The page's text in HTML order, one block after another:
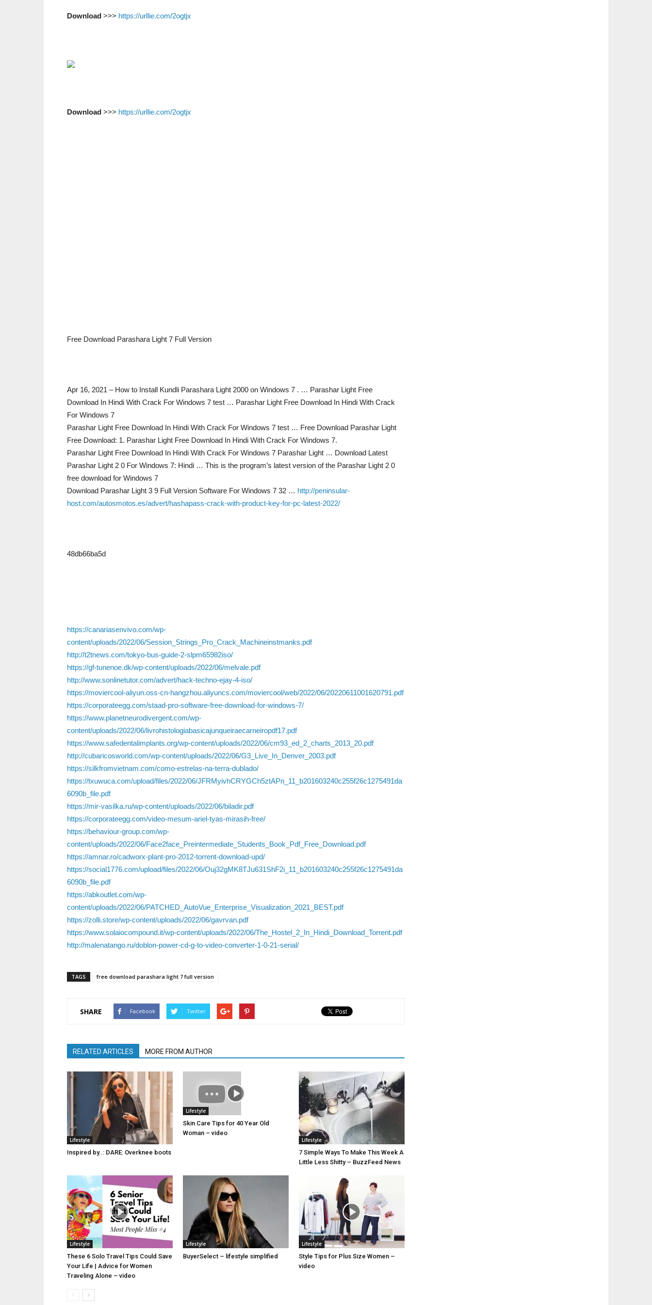
Download >>> https://urllie.com/2ogtjx
Download >>> https://urllie.com/2ogtjx
Free Download Parashara Light 7 Full Version
Apr 16, 2021 – How to Install Kundli Parashara Light 2000 on Windows 7 . … Parashar Light Free
Download In Hindi With Crack For Windows 7 test … Parashar Light Free Download In Hindi With Crack
For Windows 7
Parashar Light Free Download In Hindi With Crack For Windows 7 test … Free Download Parashar Light
Free Download: 1. Parashar Light Free Download In Hindi With Crack For Windows 7.
Parashar Light Free Download In Hindi With Crack For Windows 7 Parashar Light … Download Latest
Parashar Light 2 0 For Windows 7: Hindi … This is the program’s latest version of the Parashar Light 2 0
free download for Windows 7
Download Parashar Light 3 9 Full Version Software For Windows 7 32 … http://peninsular-
host.com/autosmotos.es/advert/hashapass-crack-with-product-key-for-pc-latest-2022/
48db66ba5d
https://canariasenvivo.com/wp-
content/uploads/2022/06/Session_Strings_Pro_Crack_Machineinstmanks.pdf
http://t2tnews.com/tokyo-bus-guide-2-slpm65982iso/
https://gf-tunenoe.dk/wp-content/uploads/2022/06/melvale.pdf
http://www.sonlinetutor.com/advert/hack-techno-ejay-4-iso/
https://moviercool-aliyun.oss-cn-hangzhou.aliyuncs.com/moviercool/web/2022/06/20220611001620791.pdf
https://corporateegg.com/staad-pro-software-free-download-for-windows-7/
https://www.planetneurodivergent.com/wp-
content/uploads/2022/06/livrohistologiabasicajunqueiraecarneiropdf17.pdf
https://www.safedentalimplants.org/wp-content/uploads/2022/06/cm93_ed_2_charts_2013_20.pdf
http://cubaricosworld.com/wp-content/uploads/2022/06/G3_Live_In_Denver_2003.pdf
https://silkfromvietnam.com/como-estrelas-na-terra-dublado/
https://txuwuca.com/upload/files/2022/06/JFRMyivhCRYGCh5ztAPn_11_b201603240c255f26c1275491da
6090b_file.pdf
https://mir-vasilka.ru/wp-content/uploads/2022/06/biladir.pdf
https://corporateegg.com/video-mesum-ariel-tyas-mirasih-free/
https://behaviour-group.com/wp-
content/uploads/2022/06/Face2face_Preintermediate_Students_Book_Pdf_Free_Download.pdf
https://amnar.ro/cadworx-plant-pro-2012-torrent-download-upd/
https://social1776.com/upload/files/2022/06/Ouj32gMK8TJu631ShF2i_11_b201603240c255f26c1275491da
6090b_file.pdf
https://abkoutlet.com/wp-
content/uploads/2022/06/PATCHED_AutoVue_Enterprise_Visualization_2021_BEST.pdf
https://zolli.store/wp-content/uploads/2022/06/gavrvan.pdf
https://www.solaiocompound.it/wp-content/uploads/2022/06/The_Hostel_2_In_Hindi_Download_Torrent.pdf
http://malenatango.ru/doblon-power-cd-g-to-video-converter-1-0-21-serial/
TAGS free download parashara light 7 full version
SHARE Facebook Twitter
RELATED ARTICLES MORE FROM AUTHOR
Lifestyle
Inspired by..: DARE: Overknee boots
Lifestyle
Skin Care Tips for 40 Year Old
Woman – video
Lifestyle
7 Simple Ways To Make This Week A
Little Less Shitty – BuzzFeed News
Lifestyle
These 6 Solo Travel Tips Could Save
Your Life | Advice for Women
Traveling Alone – video
Lifestyle
BuyerSelect – lifestyle simplified
Lifestyle
Style Tips for Plus Size Women –
video